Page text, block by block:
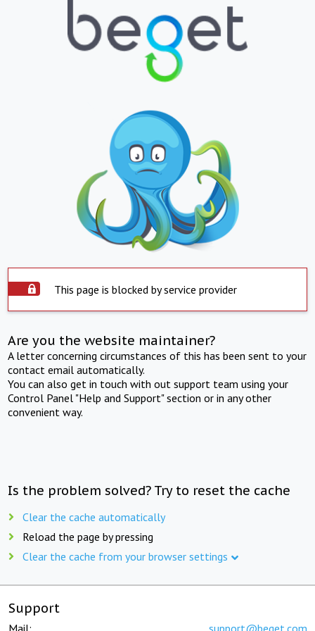
This page is blocked by service provider
Are you the website maintainer?
A letter concerning circumstances of this has been sent to your
contact email automatically.
You can also get in touch with out support team using your
Control Panel "Help and Support" section or in any other
convenient way.
Is the problem solved? Try to reset the cache
Clear the cache automatically
Reload the page by pressing
Clear the cache from your browser settings
Support
Mail: support@beget.com